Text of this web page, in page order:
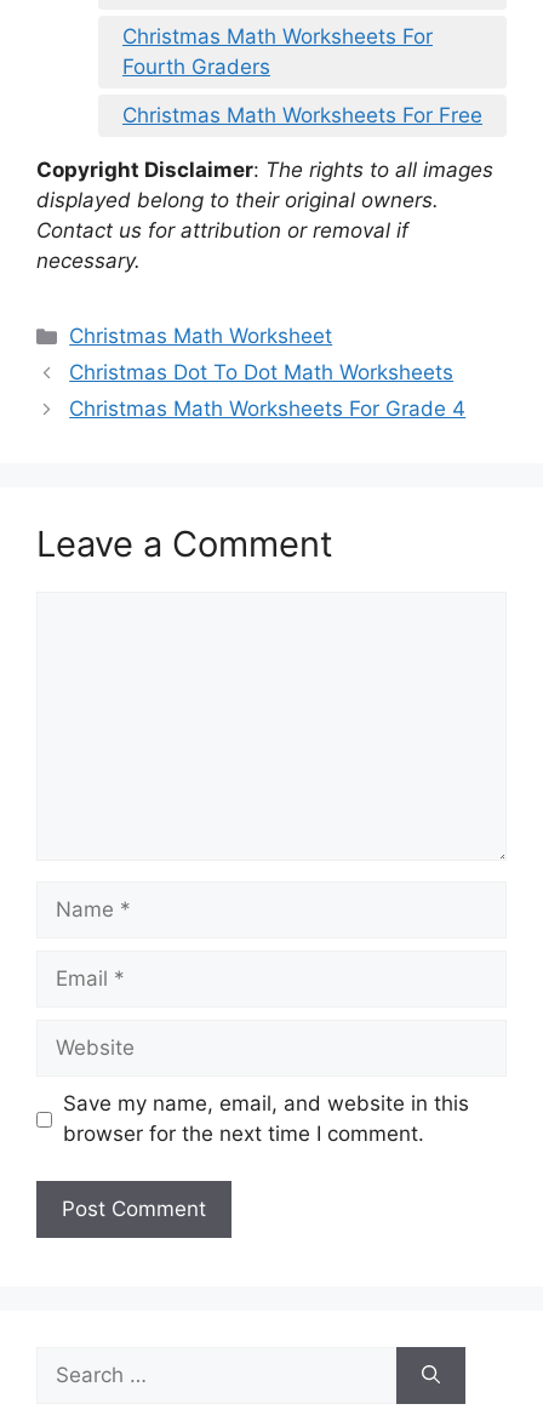
Christmas Math Worksheets For
Fourth Graders
Christmas Math Worksheets For Free
Copyright Disclaimer: The rights to all images
displayed belong to their original owners.
Contact us for attribution or removal if
necessary.
Categories
Christmas Math Worksheet
Christmas Dot To Dot Math Worksheets
Christmas Math Worksheets For Grade 4
Leave a Comment
Name
Email
Website
Save my name, email, and website in this
browser for the next time I comment.
for: